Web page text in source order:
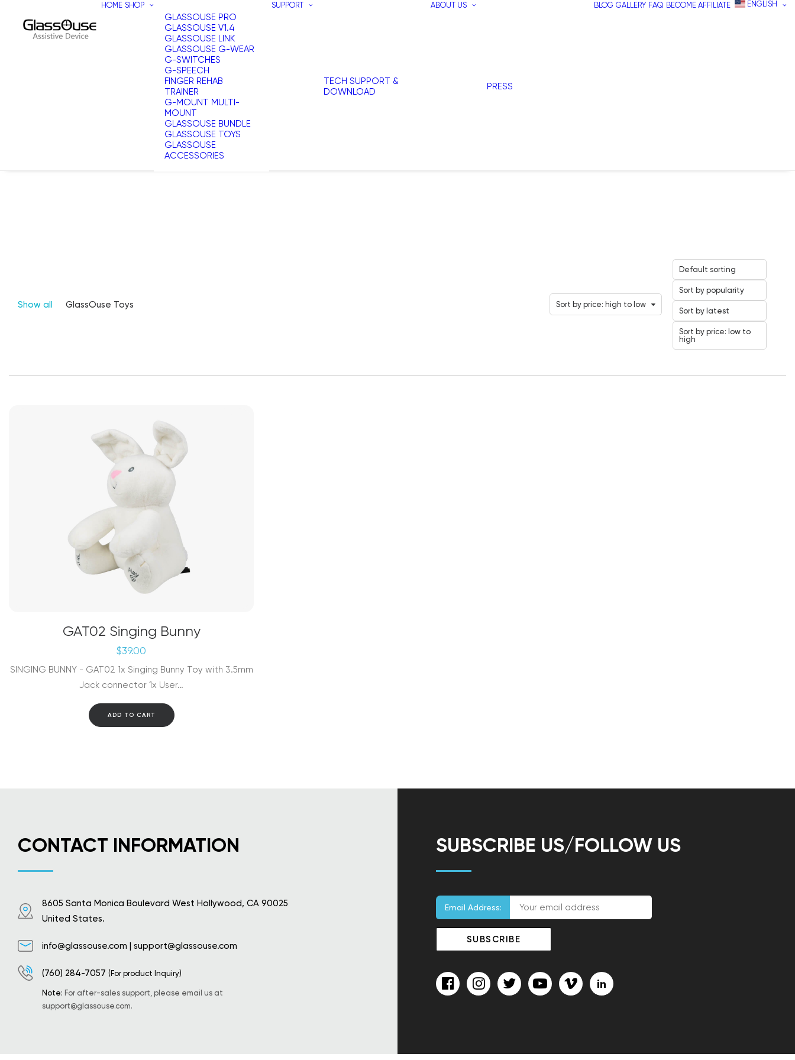
HOME SHOP
GLASSOUSE PRO
GLASSOUSE V1.4
GLASSOUSE LINK
GLASSOUSE G-WEAR
G-SWITCHES
G-SPEECH
FINGER REHAB
TRAINER
G-MOUNT MULTI-
MOUNT
GLASSOUSE BUNDLE
GLASSOUSE TOYS
GLASSOUSE
ACCESSORIES
SUPPORT
TECH SUPPORT &
DOWNLOAD
ABOUT US
PRESS
BLOG GALLERY FAQ BECOME AFFILIATE ENGLISH
Show all GlassOuse Toys Sort by price: high to low
Default sorting
Sort by popularity
Sort by latest
Sort by price: low to
high
GAT02 Singing Bunny
$39.00
SINGING BUNNY - GAT02 1x Singing Bunny Toy with 3.5mm
Jack connector 1x User…
ADD TO CART
CONTACT INFORMATION
8605 Santa Monica Boulevard West Hollywood, CA 90025
United States.
info@glassouse.com | support@glassouse.com
(760) 284-7057 (For product Inquiry)
Note: For after-sales support, please email us at
support@glassouse.com.
SUBSCRIBE US/FOLLOW US
Email Address: